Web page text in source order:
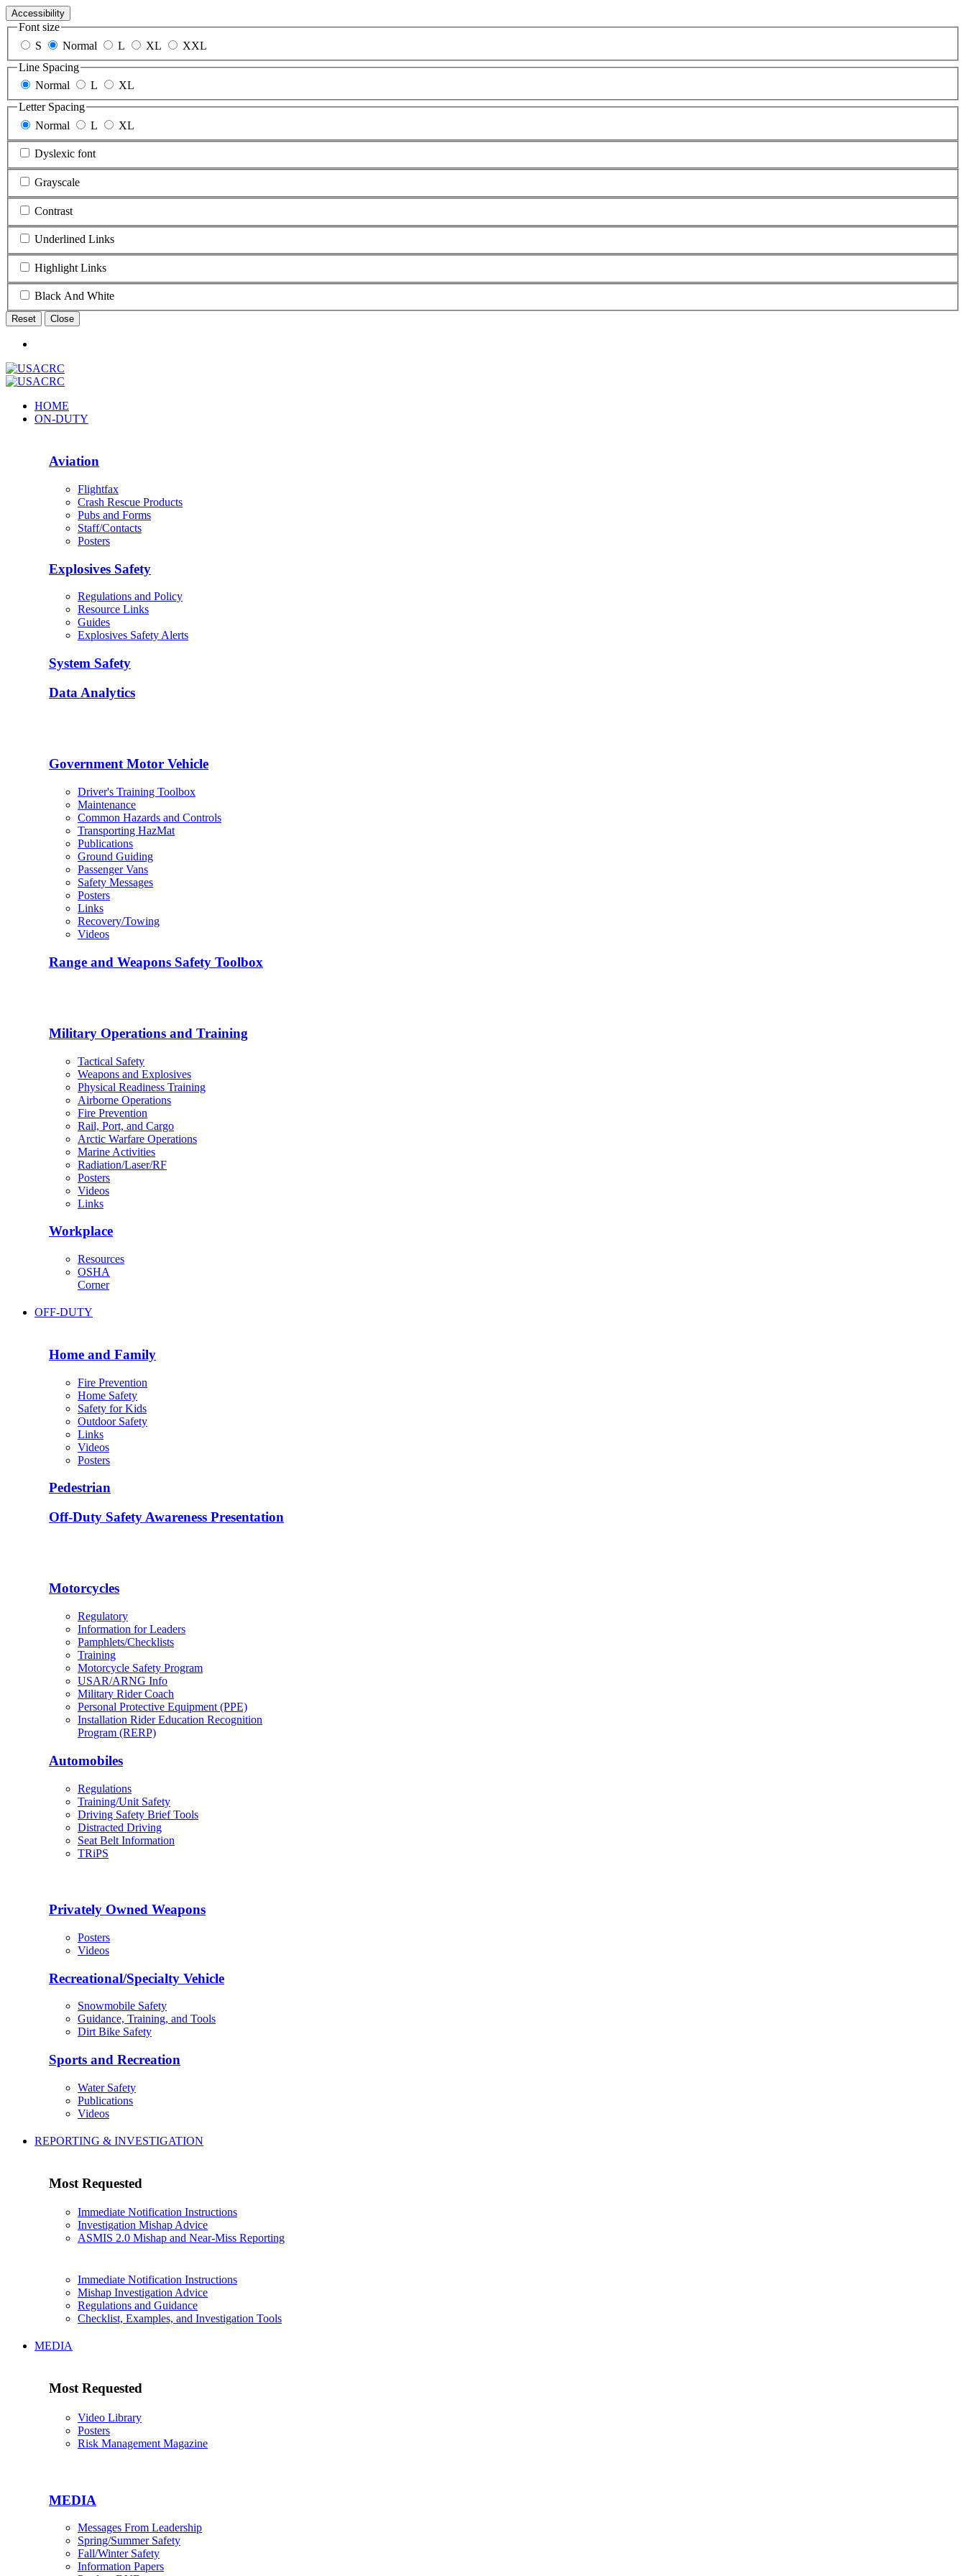
Accessibility
Font size
S
Normal L XL
XXL
Line Spacing
Normal
L
XL
Letter Spacing
Normal
L XL
Dyslexic font
Grayscale
Contrast
Underlined Links
Highlight Links
Black And White
Reset Close
HOME
ON-DUTY
Aviation
Flightfax
Crash Rescue Products
Pubs and Forms
Staff/Contacts
Posters
Explosives Safety
Regulations and Policy
Resource Links
Guides
Explosives Safety Alerts
System Safety
Data Analytics
Government Motor Vehicle
Driver's Training Toolbox
Maintenance
Common Hazards and Controls
Transporting HazMat
Publications
Ground Guiding
Passenger Vans
Safety Messages
Posters
Links
Recovery/Towing
Videos
Range and Weapons Safety Toolbox
Military Operations and Training
Tactical Safety
Weapons and Explosives
Physical Readiness Training
Airborne Operations
Fire Prevention
Rail, Port, and Cargo
Arctic Warfare Operations
Marine Activities
Radiation/Laser/RF
Posters
Videos
Links
Workplace
Resources
OSHA
Corner
OFF-DUTY
Home and Family
Fire Prevention
Home Safety
Safety for Kids
Outdoor Safety
Links
Videos
Posters
Pedestrian
Off-Duty Safety Awareness Presentation
Motorcycles
Regulatory
Information for Leaders
Pamphlets/Checklists
Training
Motorcycle Safety Program
USAR/ARNG Info
Military Rider Coach
Personal Protective Equipment (PPE)
Installation Rider Education Recognition
Program (RERP)
Automobiles
Regulations
Training/Unit Safety
Driving Safety Brief Tools
Distracted Driving
Seat Belt Information
TRiPS
Privately Owned Weapons
Posters
Videos
Recreational/Specialty Vehicle
Snowmobile Safety
Guidance, Training, and Tools
Dirt Bike Safety
Sports and Recreation
Water Safety
Publications
Videos
REPORTING & INVESTIGATION
Most Requested
Immediate Notification Instructions
Investigation Mishap Advice
ASMIS 2.0 Mishap and Near-Miss Reporting
Immediate Notification Instructions
Mishap Investigation Advice
Regulations and Guidance
Checklist, Examples, and Investigation Tools
MEDIA
Most Requested
Video Library
Posters
Risk Management Magazine
MEDIA
Messages From Leadership
Spring/Summer Safety
Fall/Winter Safety
Information Papers